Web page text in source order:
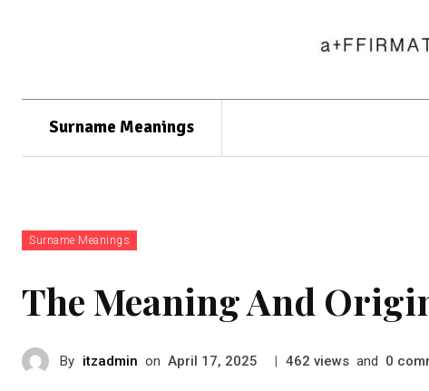
Surname Meanings
Surname Meanings
The Meaning And
By itzadmin on April 17, 2025 | 462 views and 0